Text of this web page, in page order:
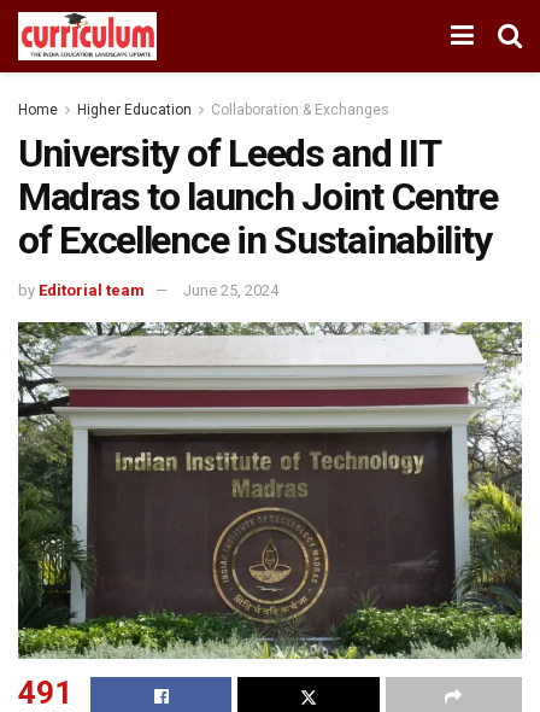
Home Higher Education Collaboration & Exchanges
University of Leeds and IIT
Madras to launch Joint Centre
of Excellence in Sustainability
by Editorial team June 25, 2024
491